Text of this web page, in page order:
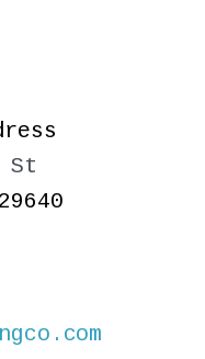
St